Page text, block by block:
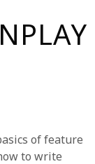
of feature
to write